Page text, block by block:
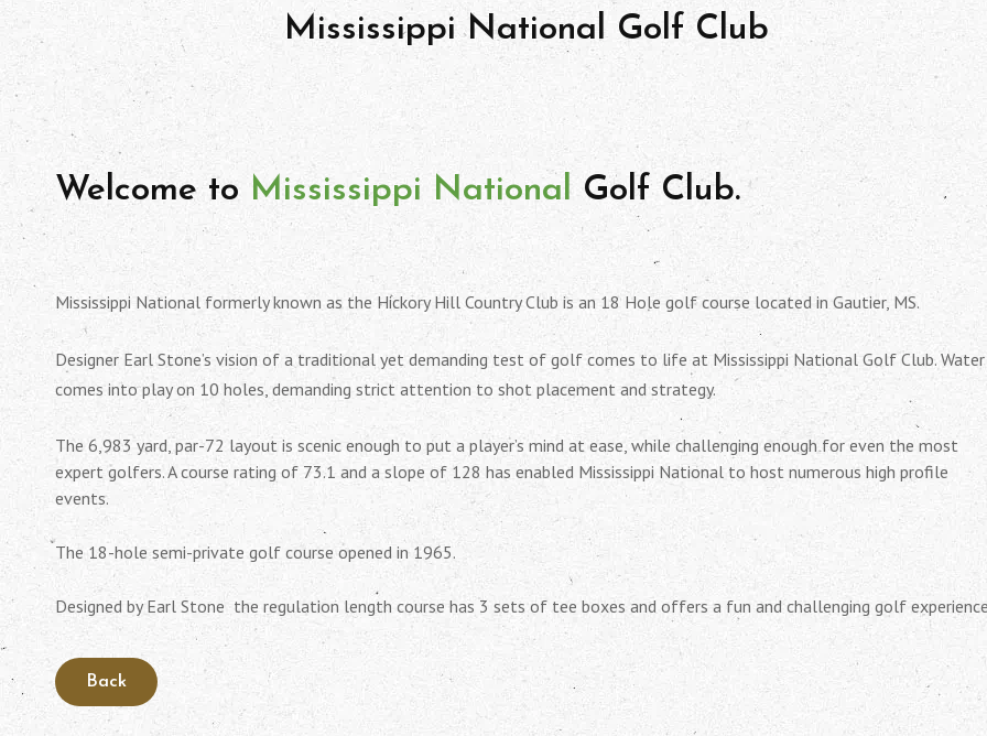
Mississippi National Golf Club
Welcome to Mississippi NationalGolf Club.
Mississippi National formerly known as the Hickory Hill Country Club is an 18 Hole golf course located in Gautier, MS.
Designer Earl Stone’s vision of a traditional yet demanding test of golf comes to life at Mississippi National Golf Club. Water
comes into play on 10 holes, demanding strict attention to shot placement and strategy.
The 6,983 yard, par-72 layout is scenic enough to put a player’s mind at ease, while challenging enough for even the most
expert golfers. A course rating of 73.1 and a slope of 128 has enabled Mississippi National to host numerous high profile
events.
The 18-hole semi-private golf course opened in 1965.
Designed by Earl Stone the regulation length course has 3 sets of tee boxes and offers a fun and challenging golf